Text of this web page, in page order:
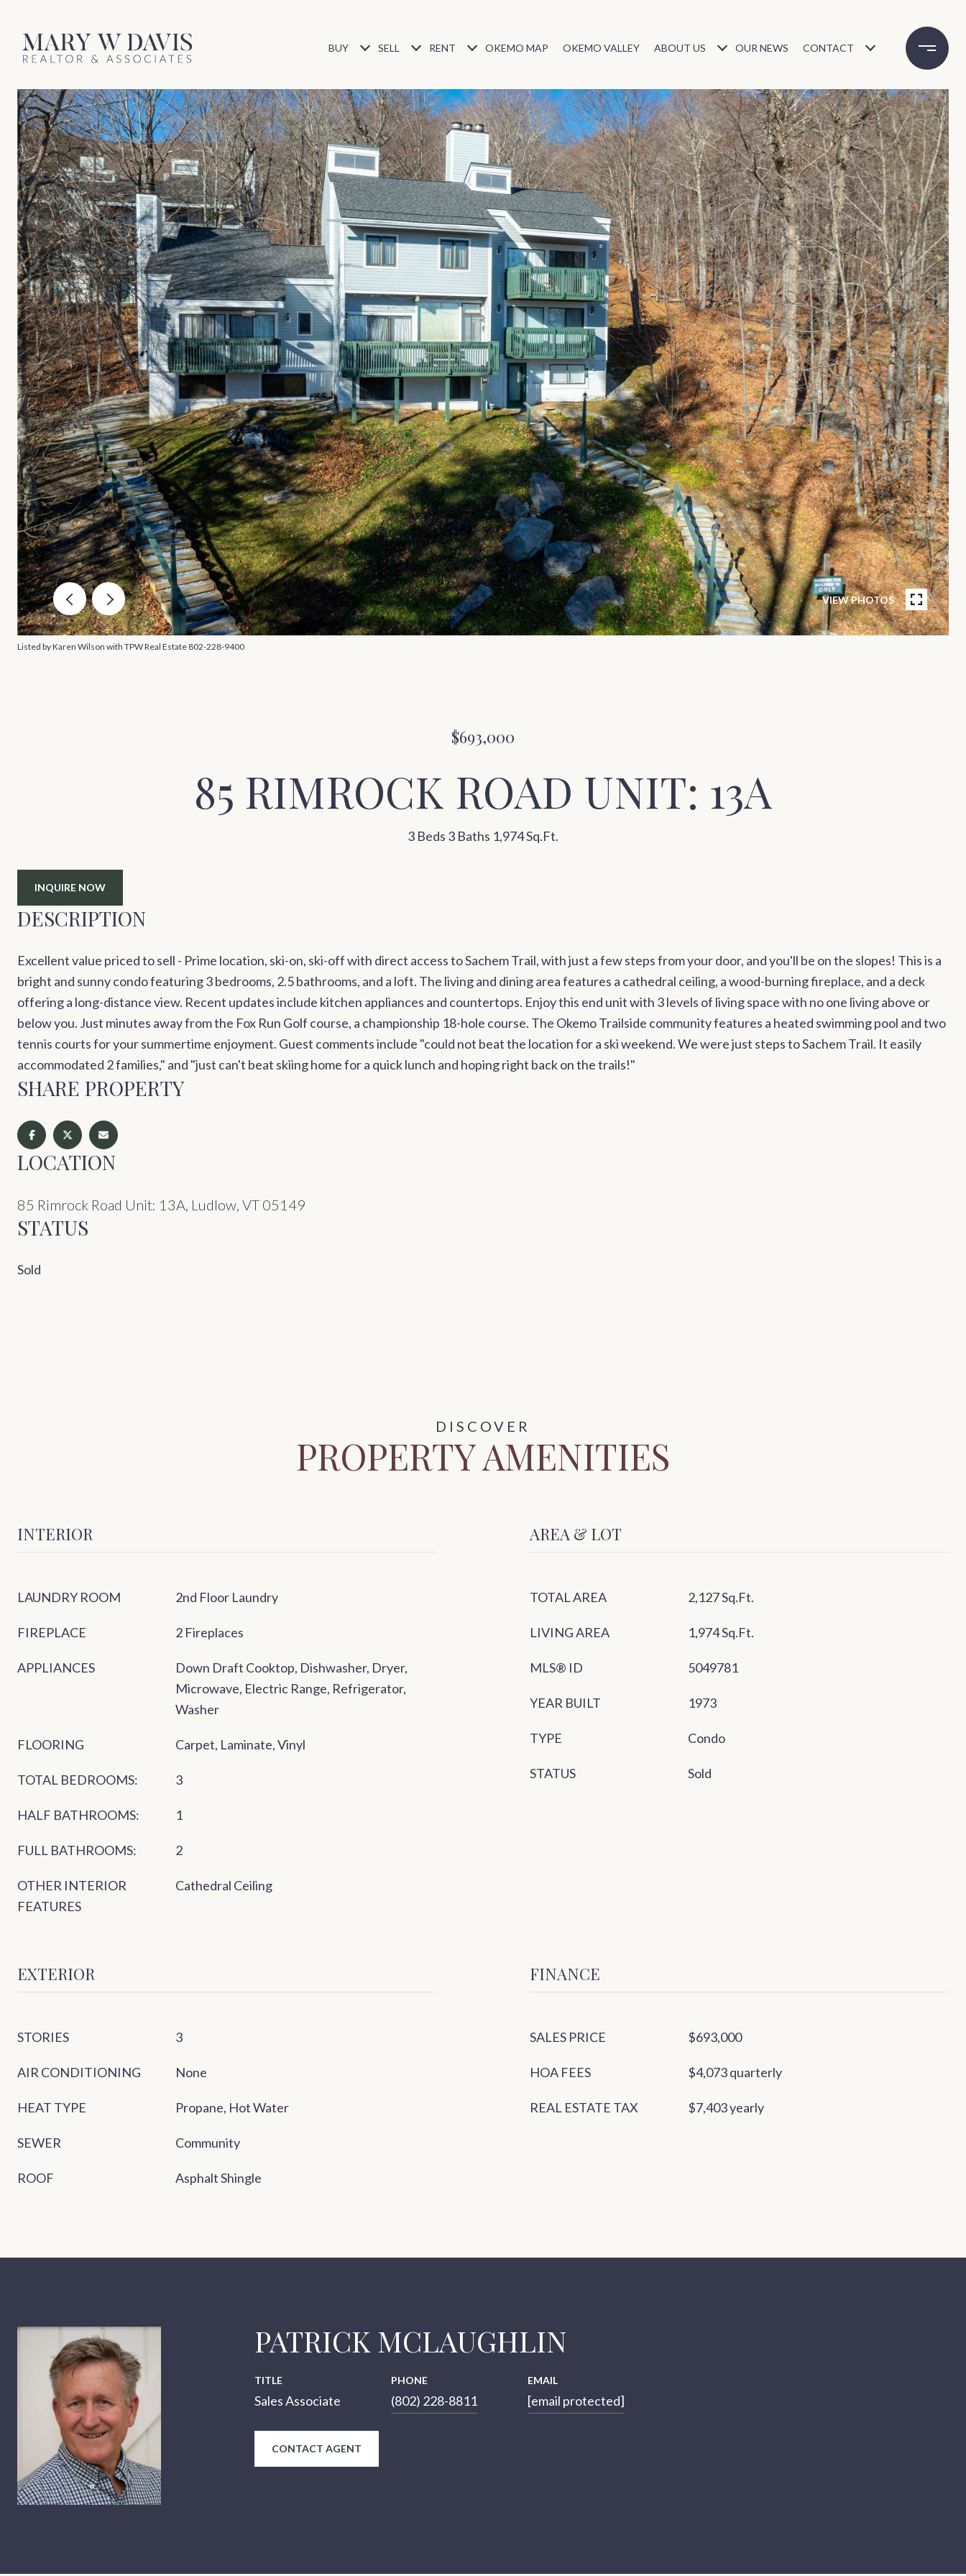
BUY SELL RENT OKEMO MAP OKEMO VALLEY ABOUT US OUR NEWS CONTACT
VIEW PHOTOS
Listed by Karen Wilson with TPW Real Estate 802-228-9400
$693,000
85 RIMROCK ROAD UNIT: 13A
3 Beds 3 Baths 1,974 Sq.Ft.
INQUIRE NOW
DESCRIPTION
Excellent value priced to sell - Prime location, ski-on, ski-off with direct access to Sachem Trail, with just a few steps from your door, and you'll be on the slopes! This is a
bright and sunny condo featuring 3 bedrooms, 2.5 bathrooms, and a loft. The living and dining area features a cathedral ceiling, a wood-burning fireplace, and a deck
offering a long-distance view. Recent updates include kitchen appliances and countertops. Enjoy this end unit with 3 levels of living space with no one living above or
below you. Just minutes away from the Fox Run Golf course, a championship 18-hole course. The Okemo Trailside community features a heated swimming pool and two
tennis courts for your summertime enjoyment. Guest comments include "could not beat the location for a ski weekend. We were just steps to Sachem Trail. It easily
accommodated 2 families," and "just can't beat skiing home for a quick lunch and hoping right back on the trails!"
SHARE PROPERTY
LOCATION
85 Rimrock Road Unit: 13A, Ludlow, VT 05149
STATUS
Sold
PROPERTY AMENITIES
INTERIOR
LAUNDRY ROOM 2nd Floor Laundry
FIREPLACE 2 Fireplaces
APPLIANCES
Down Draft Cooktop, Dishwasher, Dryer,
Microwave, Electric Range, Refrigerator,
Washer
FLOORING Carpet, Laminate, Vinyl
TOTAL BEDROOMS: 3
HALF BATHROOMS: 1
FULL BATHROOMS: 2
OTHER INTERIOR
FEATURES
Cathedral Ceiling
AREA & LOT
TOTAL AREA 2,127 Sq.Ft.
LIVING AREA 1,974 Sq.Ft.
MLS® ID 5049781
YEAR BUILT 1973
TYPE Condo
STATUS Sold
EXTERIOR
STORIES 3
AIR CONDITIONING None
HEAT TYPE Propane, Hot Water
SEWER Community
ROOF Asphalt Shingle
FINANCE
SALES PRICE $693,000
HOA FEES $4,073 quarterly
REAL ESTATE TAX $7,403 yearly
PATRICK MCLAUGHLIN
TITLE
Sales Associate
PHONE
(802) 228-8811
EMAIL
[email protected]
CONTACT AGENT